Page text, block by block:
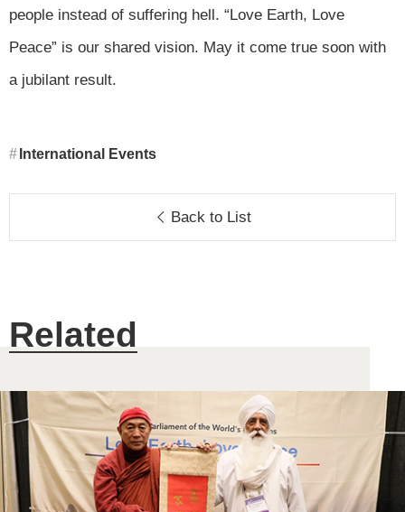
people instead of suffering hell. “Love Earth, Love
Peace” is our shared vision. May it come true soon with
a jubilant result.
International Events
Back to List
Related